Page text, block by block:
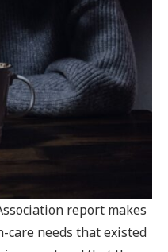
report makes
needs that existed